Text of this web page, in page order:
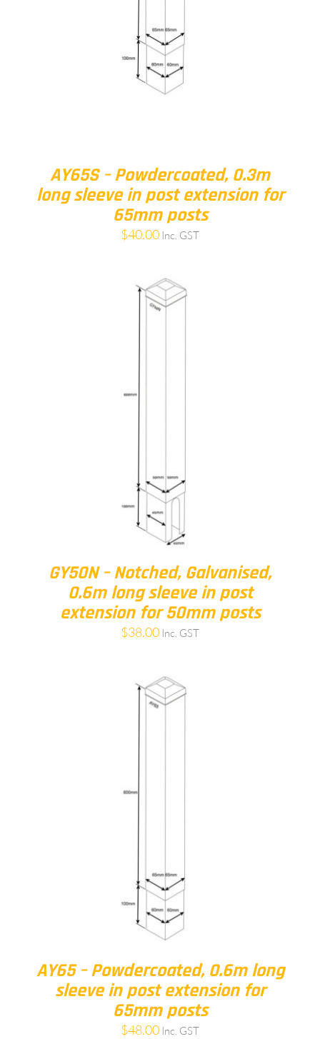
AY65S – Powdercoated, 0.3m
long sleeve in post extension for
65mm posts
$40.00 Inc. GST
GY50N – Notched, Galvanised,
0.6m long sleeve in post
extension for 50mm posts
$38.00 Inc. GST
AY65 – Powdercoated, 0.6m long
sleeve in post extension for
65mm posts
$48.00 Inc. GST